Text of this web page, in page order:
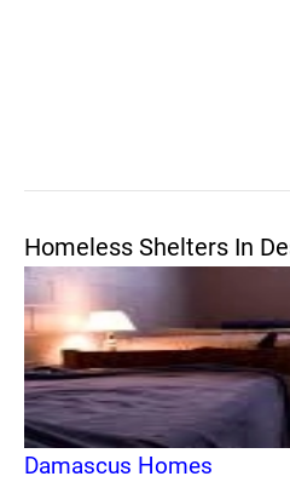
Homeless Shelters In
Damascus Homes